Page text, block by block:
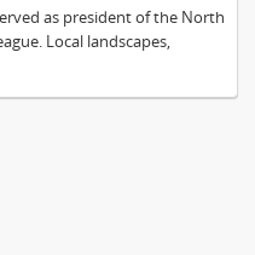
as president of the North
Local landscapes,